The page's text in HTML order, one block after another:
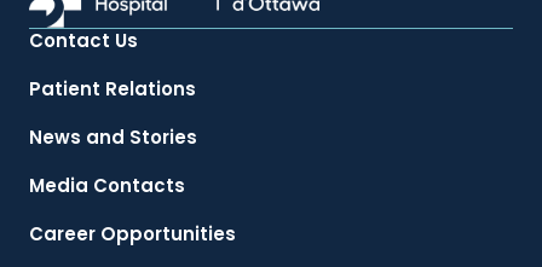
Contact Us
Patient Relations
News and Stories
Media Contacts
Career Opportunities